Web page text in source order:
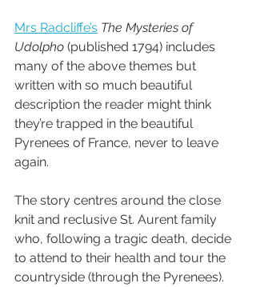
Mrs Radcliffe’s The Mysteries of
Udolpho (published 1794) includes
many of the above themes but
written with so much beautiful
description the reader might think
they’re trapped in the beautiful
Pyrenees of France, never to leave
again.
The story centres around the close
knit and reclusive St. Aurent family
who, following a tragic death, decide
to attend to their health and tour the
countryside (through the Pyrenees).